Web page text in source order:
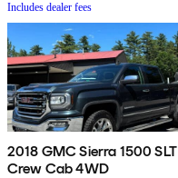
Includes dealer fees
2018 GMC Sierra 1500 SLT
Crew Cab 4WD